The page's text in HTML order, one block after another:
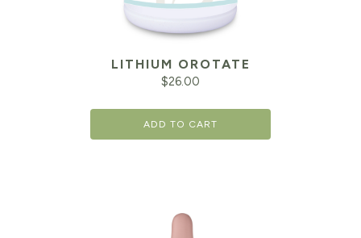
LITHIUM OROTATE
$26.00
ADD TO CART